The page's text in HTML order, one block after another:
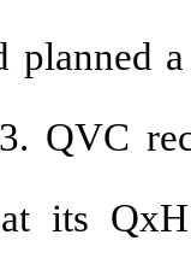
planned
QVC
its QxH